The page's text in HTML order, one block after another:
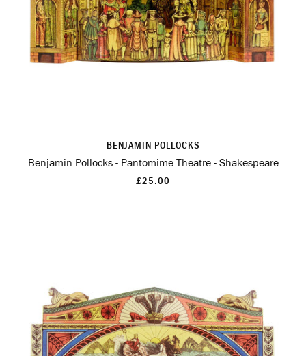
BENJAMIN POLLOCKS
Benjamin Pollocks - Pantomime Theatre - Shakespeare
£25.00